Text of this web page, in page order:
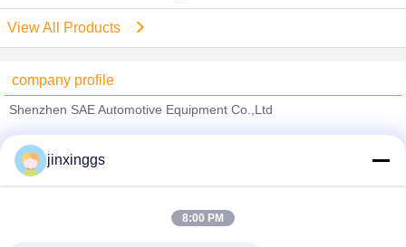
View All Products
company profile
Shenzhen SAE Automotive Equipment Co.,Ltd
Trust Seal
jinxinggs
8:00 PM